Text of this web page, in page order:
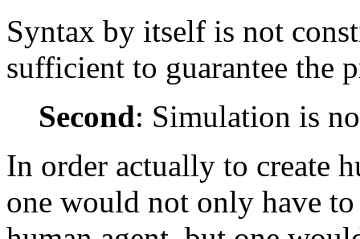
Syntax by itself is not
sufficient to guarantee the
Second: Simulation is
In order actually to create
one would not only have